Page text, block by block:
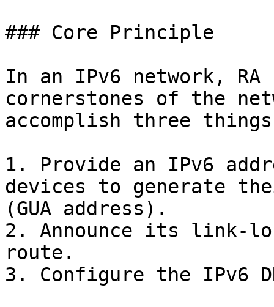
### Core Principle
In an IPv6 network,
cornerstones of the
accomplish three
1. Provide an IPv6
devices to generate
(GUA address).
2. Announce its link-
route.
3. Configure the IPv6